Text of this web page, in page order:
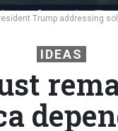
Trump addressing
IDEAS